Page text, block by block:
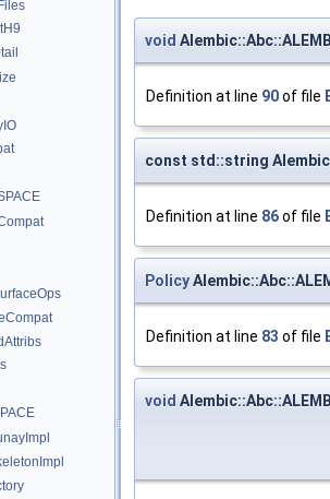
void
Definition at line 90of file
const std::string
Definition at line 86of file
Policy
Definition at line 83 of file
void